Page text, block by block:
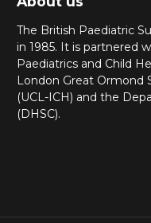
The British Paediatric
in 1985. It is partnered
Paediatrics and Child
London Great Ormond
(UCL-ICH) and the
(DHSC).